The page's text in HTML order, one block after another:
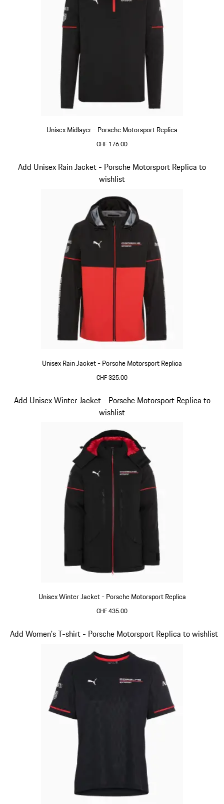
Unisex Midlayer - Porsche Motorsport Replica
CHF 176.00
Unisex Rain Jacket - Porsche Motorsport Replica
CHF 325.00
Add Unisex Rain Jacket - Porsche Motorsport Replica to
wishlist
Slide 5 of 20
Unisex Winter Jacket - Porsche Motorsport Replica
CHF 435.00
Add Unisex Winter Jacket - Porsche Motorsport Replica to
wishlist
Slide 6 of 20
Add Women's T-shirt - Porsche Motorsport Replica to wishlist
Slide 7 of 20